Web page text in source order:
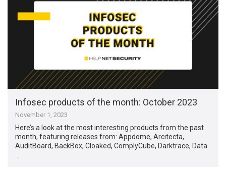
Infosec products of the month: October 2023
November 1, 2023
Here’s a look at the most interesting products from the past
month, featuring releases from: Appdome, Arcitecta,
AuditBoard, BackBox, Cloaked, ComplyCube, Darktrace, Data